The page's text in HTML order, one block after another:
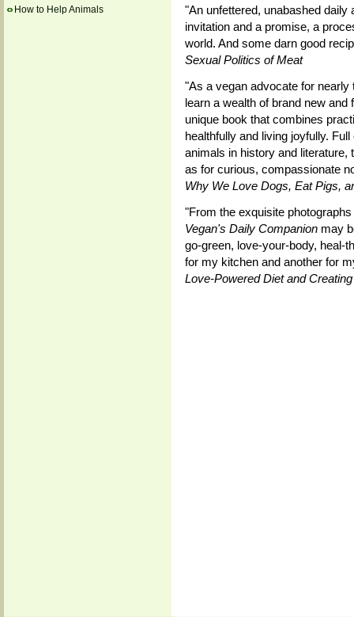
How to Help Animals
"An unfettered, unabashed daily
invitation and a promise, a
world. And some darn good
Sexual Politics of Meat
"As a vegan advocate for
learn a wealth of brand new
unique book that combines
healthfully and living joyfully.
animals in history and
as for curious, compassionate
Why We Love Dogs, Eat Pigs,
"From the exquisite
Vegan's Daily Companionmay
go-green, love-your-body, heal-
for my kitchen and another for
Love-Powered Diet and